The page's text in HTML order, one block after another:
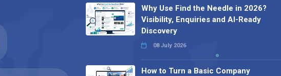
Why Use Find the Needle in 2026?
Visibility, Enquiries and AI-Ready
Discovery
08 July 2026
How to Turn a Basic Company